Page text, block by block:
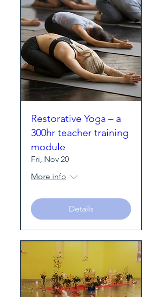
Restorative Yoga – a
300hr teacher training
module
Fri, Nov 20
More info
Details